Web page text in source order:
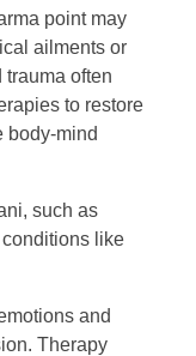
point may
ailments or
often
to restore
body-mind
such as
like
and
Therapy